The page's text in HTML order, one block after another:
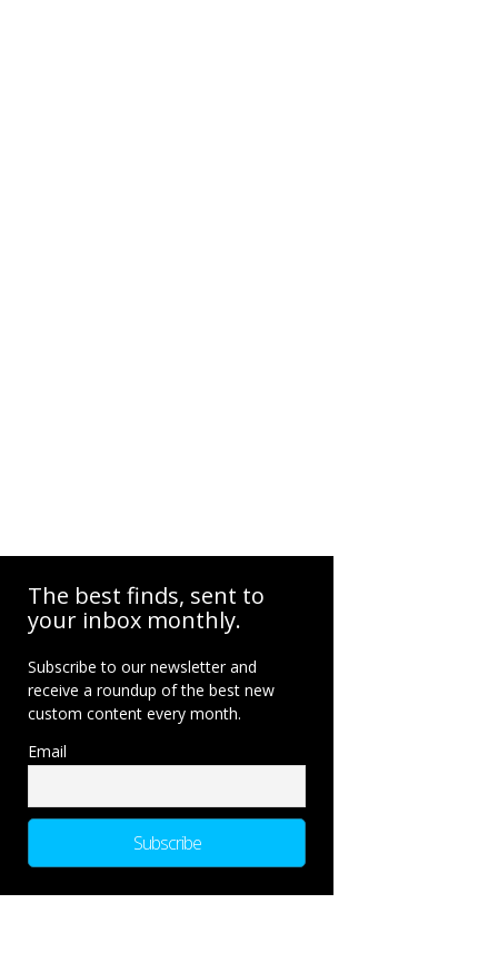
The best finds, sent to
your inbox monthly.
Subscribe to our newsletter and
receive a roundup of the best new
custom content every month.
Email